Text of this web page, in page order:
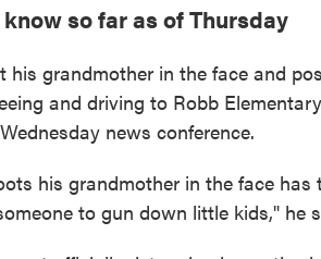
so far as of Thursday
his grandmother in the face and
and driving to Robb
news conference.
his grandmother in the face
to gun down little kids," he